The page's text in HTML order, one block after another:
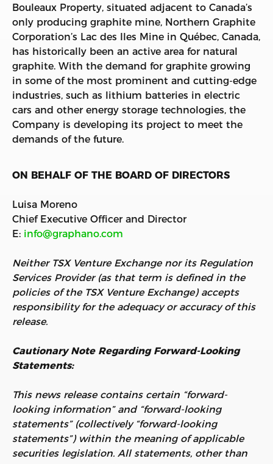
Bouleaux Property, situated adjacent to Canada’s
only producing graphite mine, Northern Graphite
Corporation’s Lac des Iles Mine in Québec, Canada,
has historically been an active area for natural
graphite. With the demand for graphite growing
in some of the most prominent and cutting-edge
industries, such as lithium batteries in electric
cars and other energy storage technologies, the
Company is developing its project to meet the
demands of the future.
ON BEHALF OF THE BOARD OF DIRECTORS
Luisa Moreno
Chief Executive Officer and Director
E: info@graphano.com
Neither TSX Venture Exchange nor its Regulation
Services Provider (as that term is defined in the
policies of the TSX Venture Exchange) accepts
responsibility for the adequacy or accuracy of this
release.
Cautionary Note Regarding Forward-Looking
Statements:
This news release contains certain “forward-
looking information” and “forward-looking
statements” (collectively “forward-looking
statements”) within the meaning of applicable
securities legislation. All statements, other than